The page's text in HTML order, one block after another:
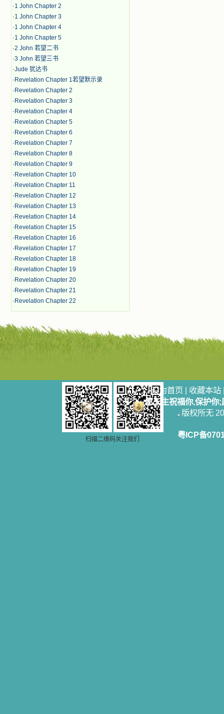
·1 John Chapter 2
·1 John Chapter 3
·1 John Chapter 4
·1 John Chapter 5
·2 John 若望二书
·3 John 若望三书
·Jude 犹达书
· Revelation Chapter 1若望默示录
· Revelation Chapter 2
· Revelation Chapter 3
· Revelation Chapter 4
· Revelation Chapter 5
· Revelation Chapter 6
· Revelation Chapter 7
· Revelation Chapter 8
· Revelation Chapter 9
· Revelation Chapter 10
· Revelation Chapter 11
· Revelation Chapter 12
· Revelation Chapter 13
· Revelation Chapter 14
· Revelation Chapter 15
· Revelation Chapter 16
· Revelation Chapter 17
· Revelation Chapter 18
· Revelation Chapter 19
· Revelation Chapter 20
· Revelation Chapter 21
· Revelation Chapter 22
扫描二维码关注我们
设为首页 | 收藏本站
愿天主祝福你,保护你
版权所无
粤ICP备